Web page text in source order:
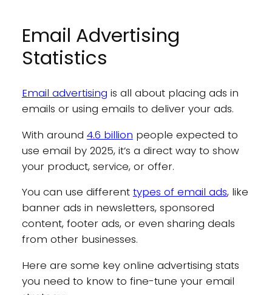
Email Advertising
Statistics
Email advertising is all about placing ads in
emails or using emails to deliver your ads.
With around 4.6 billion people expected to
use email by 2025, it’s a direct way to show
your product, service, or offer.
You can use different types of email ads, like
banner ads in newsletters, sponsored
content, footer ads, or even sharing deals
from other businesses.
Here are some key online advertising stats
you need to know to fine-tune your email